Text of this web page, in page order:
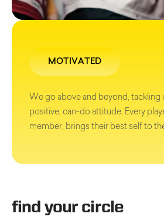
MOTIVATED
We go above and beyond, tackling
positive, can-do attitude. Every
member, brings their best self to
find your circle